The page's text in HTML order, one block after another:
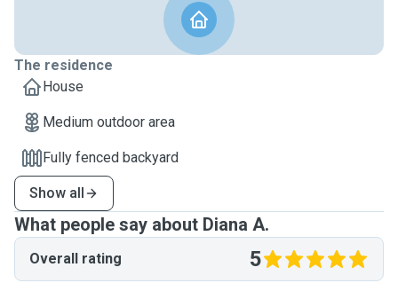
The residence
House
Medium outdoor area
Fully fenced backyard
Show all
What people say about Diana A.
Overall rating 5